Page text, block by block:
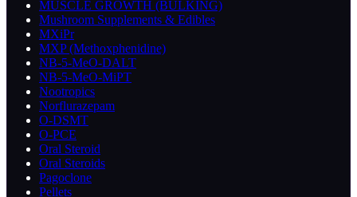
MUSCLE GROWTH (BULKING)
Mushroom Supplements & Edibles
MXiPr
MXP (Methoxphenidine)
NB-5-MeO-DALT
NB-5-MeO-MiPT
Nootropics
Norflurazepam
O-DSMT
O-PCE
Oral Steroid
Oral Steroids
Pagoclone
Pellets